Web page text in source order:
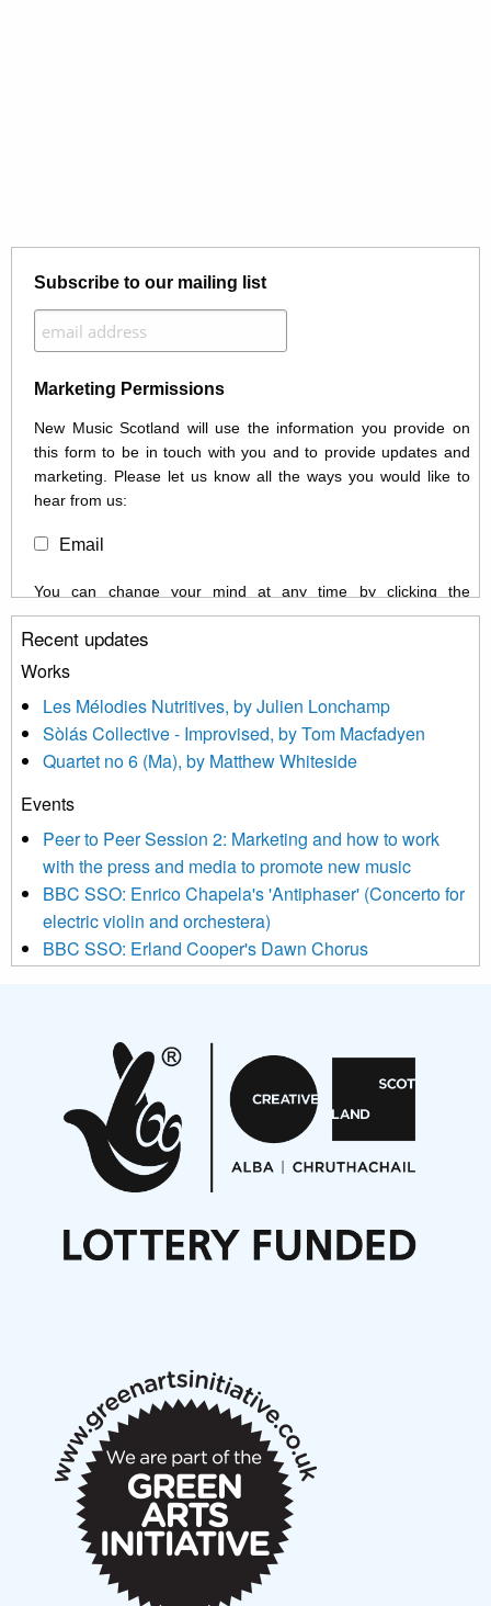
Subscribe to our mailing list
Marketing Permissions
New Music Scotland will use the information you provide on
this form to be in touch with you and to provide updates and
marketing. Please let us know all the ways you would like to
hear from us:
Email
You can change your mind at any time by clicking the
unsubscribe link in the footer of any email you receive from us,
or by contacting us at info@newmusicscotland.co.uk. We will
treat your information with respect. By clicking below, you
updated with relevant new music (as defined on our website)
news, events and invitations to submit information both by us
and shared with us by the new music community.
We use Mailchimp as our marketing platform. By clicking
be transferred to Mailchimp for processing. Learn more about
Mailchimp’s privacy practices here.
Recent updates
Works
Les Mélodies Nutritives, by Julien Lonchamp
Sòlás Collective - Improvised, by Tom Macfadyen
Quartet no 6 (Ma), by Matthew Whiteside
Events
Peer to Peer Session 2: Marketing and how to work
with the press and media to promote new music
BBC SSO: Enrico Chapela's 'Antiphaser' (Concerto for
electric violin and orchestera)
BBC SSO: Erland Cooper's Dawn Chorus
Aides... mémoires... Project album launch
On a Wing and a Prayer
Opportunities
Noisy Nights – Call for Scores
Nordic Music Days 2027: Call for Works
Articles
New Music Scotland March 2026 members meeting